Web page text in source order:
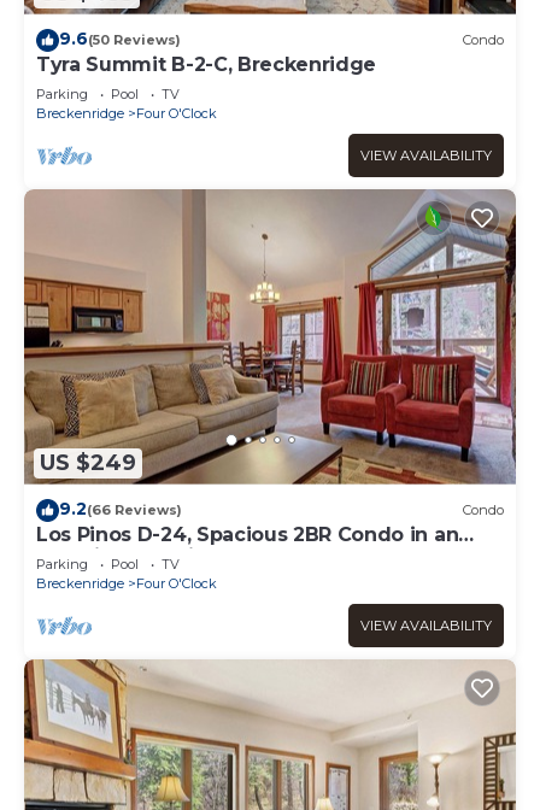
9.6(50 Reviews) Condo
Tyra Summit B-2-C, Breckenridge
Parking Pool
TV
Breckenridge
Four O'Clock
VIEW AVAILABILITY
US $249
9.2(66 Reviews) Condo
Los Pinos D-24, Spacious 2BR Condo in an
Amazing Location
Parking Pool
TV
Breckenridge
Four O'Clock
VIEW AVAILABILITY